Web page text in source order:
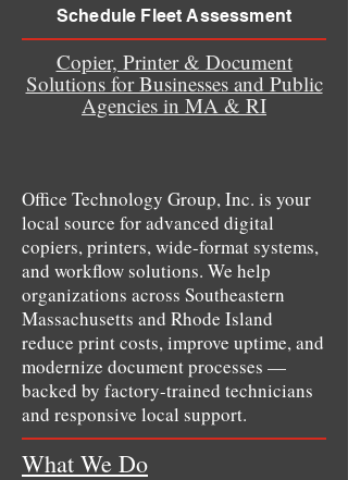
Schedule Fleet Assessment
Copier, Printer & Document
Solutions for Businesses and Public
Agencies in MA & RI
Office Technology Group, Inc. is your
local source for advanced digital
copiers, printers, wide-format systems,
and workflow solutions. We help
organizations across Southeastern
Massachusetts and Rhode Island
reduce print costs, improve uptime, and
modernize document processes —
backed by factory-trained technicians
and responsive local support.
What We Do